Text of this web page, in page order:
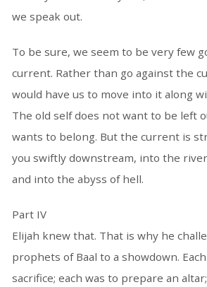
we speak out.
To be sure, we seem to be very few
current. Rather than go against the
would have us to move into it along
The old self does not want to be left
wants to belong. But the current is
you swiftly downstream, into the
and into the abyss of hell.
Part IV
Elijah knew that. That is why he
prophets of Baal to a showdown.
sacrifice; each was to prepare an